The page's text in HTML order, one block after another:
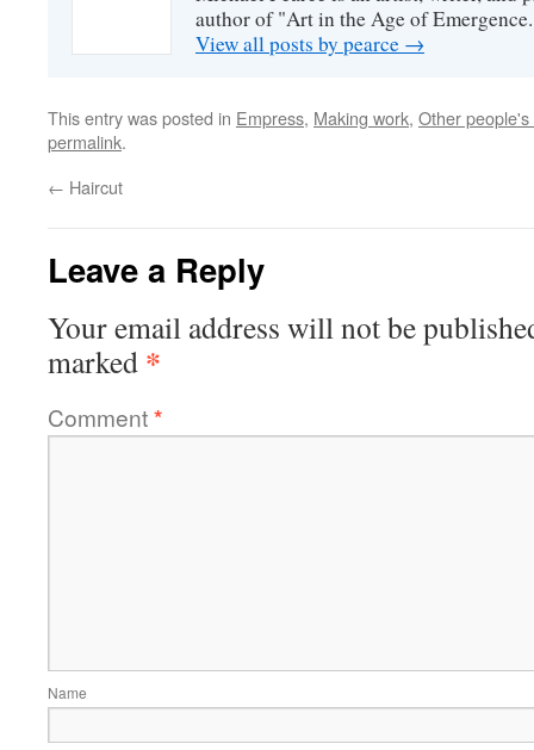
author of "Art in the Age of
View all posts by pearce →
This entry was posted in Empress, Making work, Other people's
permalink.
← Haircut
Leave a Reply
Your email address will not be
marked *
Comment*
Name